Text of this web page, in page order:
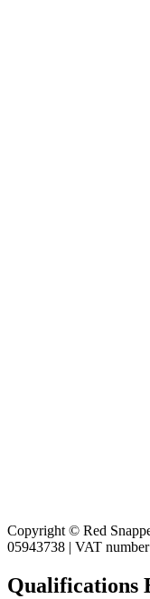
Copyright © Red
05943738 | VAT
Qualifications